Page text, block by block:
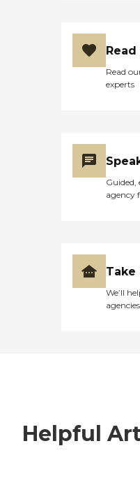
Read
experts
agency
We’ll
agencies
Helpful